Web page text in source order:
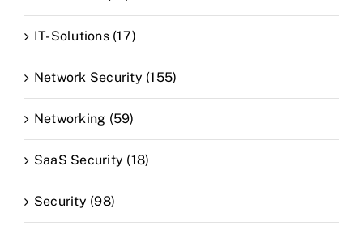
IT-Solutions (17)
Network Security (155)
Networking (59)
SaaS Security (18)
Security (98)